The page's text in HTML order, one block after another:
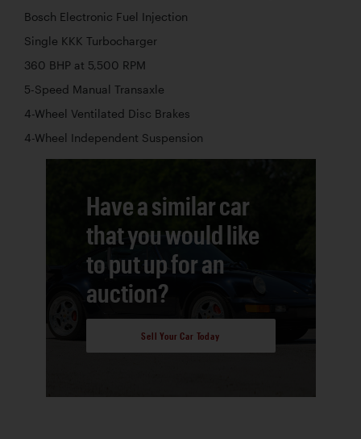
Bosch Electronic Fuel Injection
Single KKK Turbocharger
360 BHP at 5,500 RPM
5-Speed Manual Transaxle
4-Wheel Ventilated Disc Brakes
4-Wheel Independent Suspension
Have a similar car
that you would like
to put up for an
auction?
Sell Your Car Today